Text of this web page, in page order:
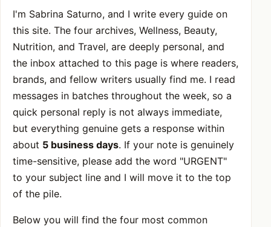
I'm Sabrina Saturno, and I write every guide on
this site. The four archives, Wellness, Beauty,
Nutrition, and Travel, are deeply personal, and
the inbox attached to this page is where readers,
brands, and fellow writers usually find me. I read
messages in batches throughout the week, so a
quick personal reply is not always immediate,
but everything genuine gets a response within
about 5 business days. If your note is genuinely
time-sensitive, please add the word "URGENT"
to your subject line and I will move it to the top
of the pile.
Below you will find the four most common